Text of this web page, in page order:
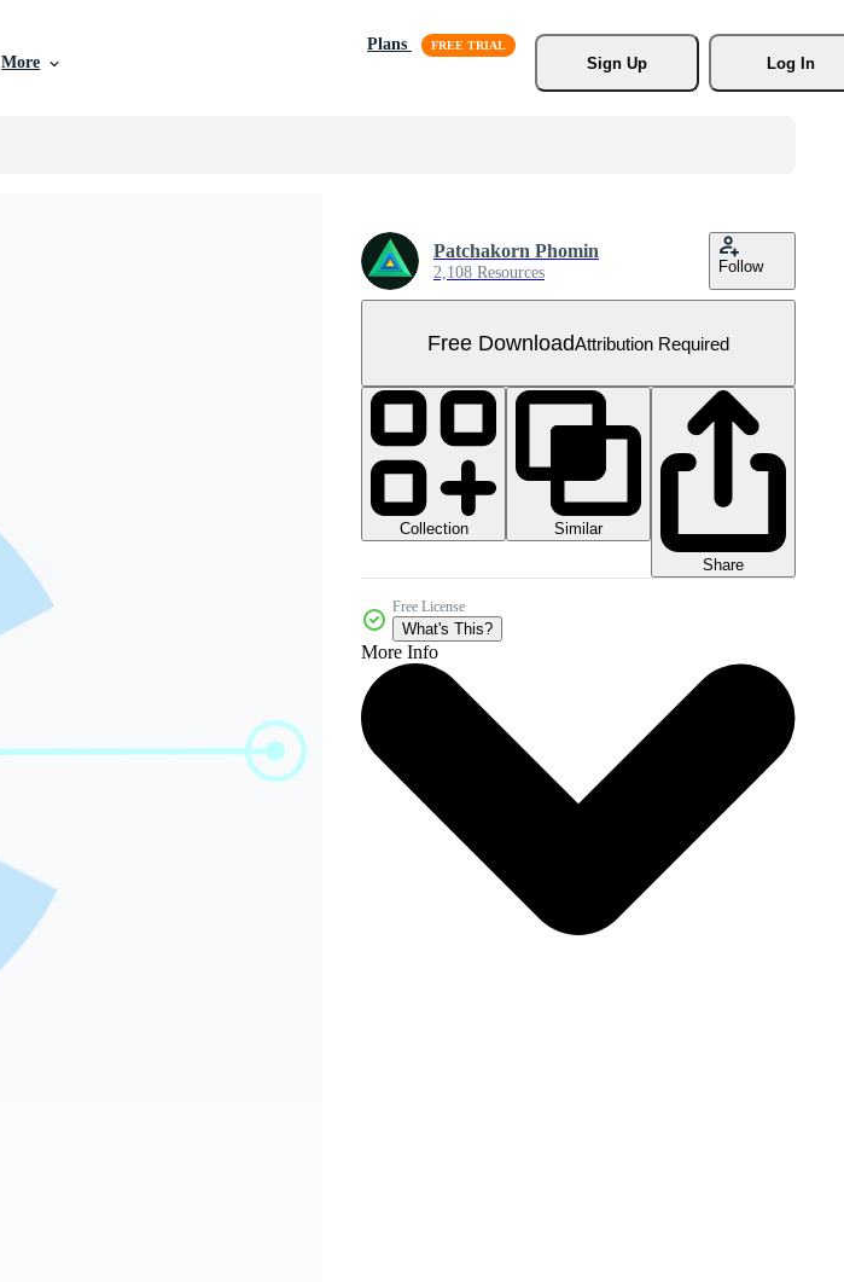
More
Plans
Sign Up
Log In
Patchakorn Phomin
2,108 Resources Follow
Free DownloadAttribution Required
Collection
Similar
Share
Free License
What's This?
More Info